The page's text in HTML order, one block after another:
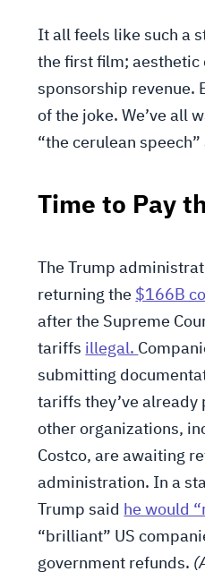
It all feels like such a
the first film;
sponsorship revenue.
of the joke. We’ve all
“the cerulean
Time to Pay
The Trump
returning the $166B
after the Supreme
tariffs illegal.
submitting
tariffs they’ve already
other organizations,
Costco, are awaiting
administration. In a
Trump said he would
“brilliant” US
government refunds.